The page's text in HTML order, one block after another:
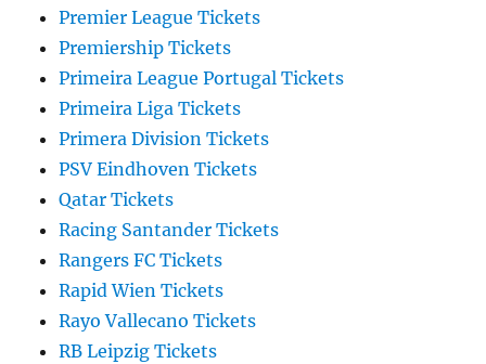
Premier League Tickets
Premiership Tickets
Primeira League Portugal Tickets
Primeira Liga Tickets
Primera Division Tickets
PSV Eindhoven Tickets
Qatar Tickets
Racing Santander Tickets
Rangers FC Tickets
Rapid Wien Tickets
Rayo Vallecano Tickets
RB Leipzig Tickets